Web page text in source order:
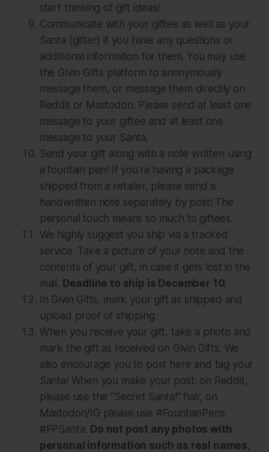
start thinking of gift ideas!
Communicate with your giftee as well as your
Santa (gifter) if you have any questions or
additional information for them. You may use
the Givin Gifts platform to anonymously
message them, or message them directly on
Reddit or Mastodon. Please send at least one
message to your giftee and at least one
message to your Santa.
Send your gift along with a note written using
a fountain pen! If you’re having a package
shipped from a retailer, please send a
handwritten note separately by post! The
personal touch means so much to giftees.
We highly suggest you ship via a tracked
service. Take a picture of your note and the
contents of your gift, in case it gets lost in the
mail. Deadline to ship is December 10.
In Givin Gifts, mark your gift as shipped and
upload proof of shipping.
When you receive your gift, take a photo and
mark the gift as received on Givin Gifts. We
also encourage you to post here and tag your
Santa! When you make your post: on Reddit,
please use the “Secret Santa!” flair, on
Mastodon/IG please use #FountainPens
#FPSanta. Do not post any photos with
personal information such as real names,